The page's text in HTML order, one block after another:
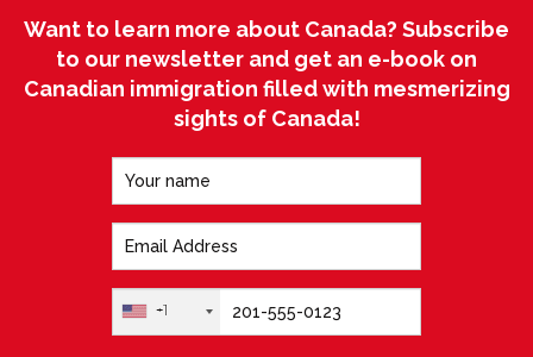
Want to learn more about Canada? Subscribe
to our newsletter and get an e-book on
Canadian immigration filled with mesmerizing
sights of Canada!
+1